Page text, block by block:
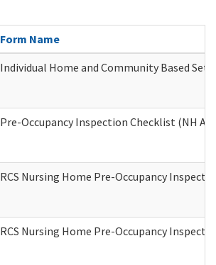
Form Name
Individual Home and Community Based
Pre-Occupancy Inspection Checklist (NH
RCS Nursing Home Pre-Occupancy
RCS Nursing Home Pre-Occupancy